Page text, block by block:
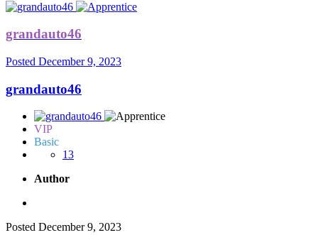
grandauto46
Posted December 9, 2023
grandauto46
VIP
Basic
13
Author
Posted December 9, 2023